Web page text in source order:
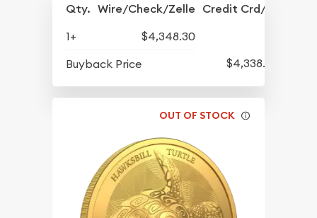
Qty. Wire/Check/Zelle Credit Crd/PP
1+
$4,348.30
Buyback Price
$4,338.80
OUT OF STOCK